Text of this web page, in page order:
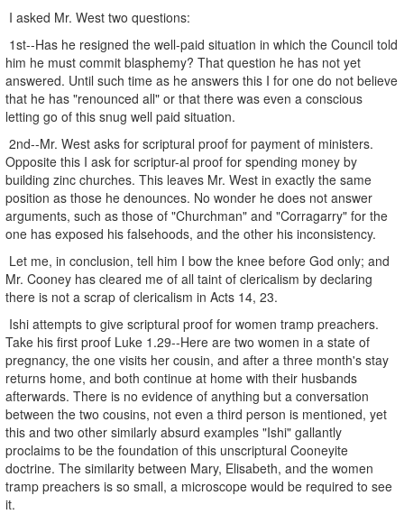
I asked Mr. West two questions:
1st--Has he resigned the well-paid situation in which the Council told
him he must commit blasphemy? That question he has not yet
answered. Until such time as he answers this I for one do not believe
that he has "renounced all" or that there was even a conscious
letting go of this snug well paid situation.
2nd--Mr. West asks for scriptural proof for payment of ministers.
Opposite this I ask for scriptur-al proof for spending money by
building zinc churches. This leaves Mr. West in exactly the same
position as those he denounces. No wonder he does not answer
arguments, such as those of "Churchman" and "Corragarry" for the
one has exposed his falsehoods, and the other his inconsistency.
Let me, in conclusion, tell him I bow the knee before God only; and
Mr. Cooney has cleared me of all taint of clericalism by declaring
there is not a scrap of clericalism in Acts 14, 23.
Ishi attempts to give scriptural proof for women tramp preachers.
Take his first proof Luke 1.29--Here are two women in a state of
pregnancy, the one visits her cousin, and after a three month's stay
returns home, and both continue at home with their husbands
afterwards. There is no evidence of anything but a conversation
between the two cousins, not even a third person is mentioned, yet
this and two other similarly absurd examples "Ishi" gallantly
proclaims to be the foundation of this unscriptural Cooneyite
doctrine. The similarity between Mary, Elisabeth, and the women
tramp preachers is so small, a microscope would be required to see
it.